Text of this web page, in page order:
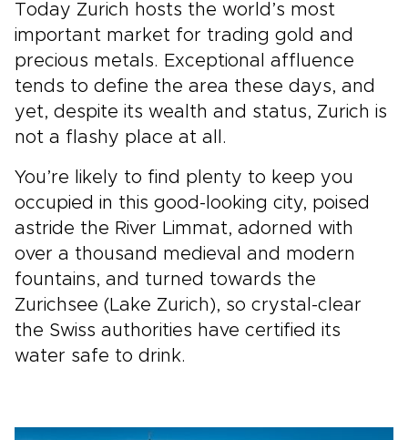
Today Zurich hosts the world’s most
important market for trading gold and
precious metals. Exceptional affluence
tends to define the area these days, and
yet, despite its wealth and status, Zurich is
not a flashy place at all.
You’re likely to find plenty to keep you
occupied in this good-looking city, poised
astride the River Limmat, adorned with
over a thousand medieval and modern
fountains, and turned towards the
Zurichsee (Lake Zurich), so crystal-clear
the Swiss authorities have certified its
water safe to drink.